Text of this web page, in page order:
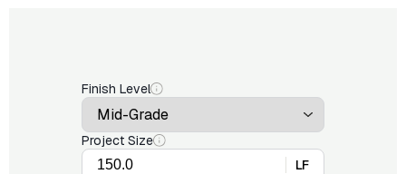
Finish Level
Project Size
LF